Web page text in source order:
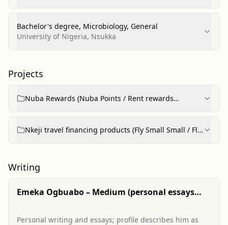
Bachelor's degree, Microbiology, General
University of Nigeria, Nsukka
Projects
Nuba Rewards (Nuba Points / Rent rewards
Nkeji travel financing products (Fly Small Small / Fly
Writing
Emeka Ogbuabo – Medium (personal essays
Personal writing and essays; profile describes him as